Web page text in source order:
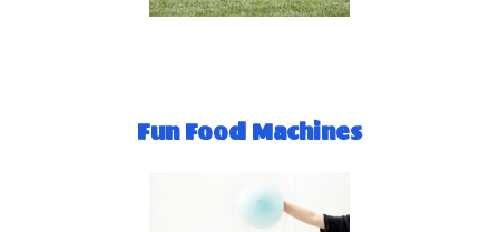
Fun Food Machines